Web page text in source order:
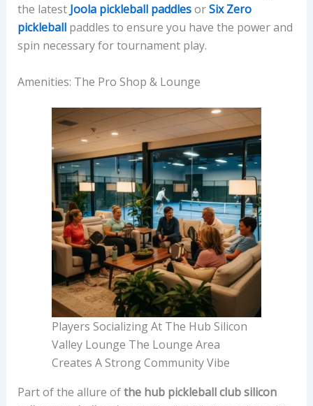
the latest Joola pickleball paddlesorSix Zero
pickleballpaddles to ensure you have the power and
spin necessary for tournament play.
Amenities: The Pro Shop & Lounge
Players Socializing At The Hub Silicon
Valley Lounge The Lounge Area
Creates A Strong Community Vibe
Part of the allure ofthe hub pickleball club silicon